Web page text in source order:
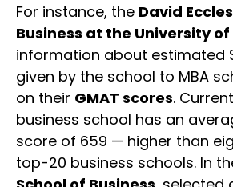
For instance, the David
Business at the University
information about estimated
given by the school to MBA
on their GMAT scores.
business school has an
score of 659 — higher than
top-20 business schools. In